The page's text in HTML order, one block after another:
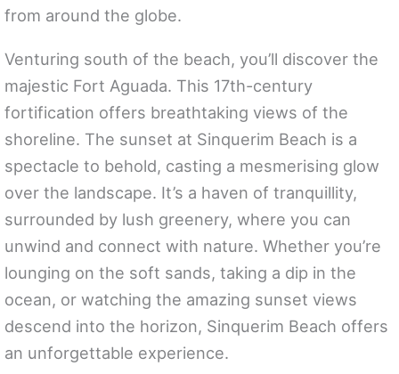
from around the globe.
Venturing south of the beach, you’ll discover the
majestic Fort Aguada. This 17th-century
fortification offers breathtaking views of the
shoreline. The sunset at Sinquerim Beach is a
spectacle to behold, casting a mesmerising glow
over the landscape. It’s a haven of tranquillity,
surrounded by lush greenery, where you can
unwind and connect with nature. Whether you’re
lounging on the soft sands, taking a dip in the
ocean, or watching the amazing sunset views
descend into the horizon, Sinquerim Beach offers
an unforgettable experience.